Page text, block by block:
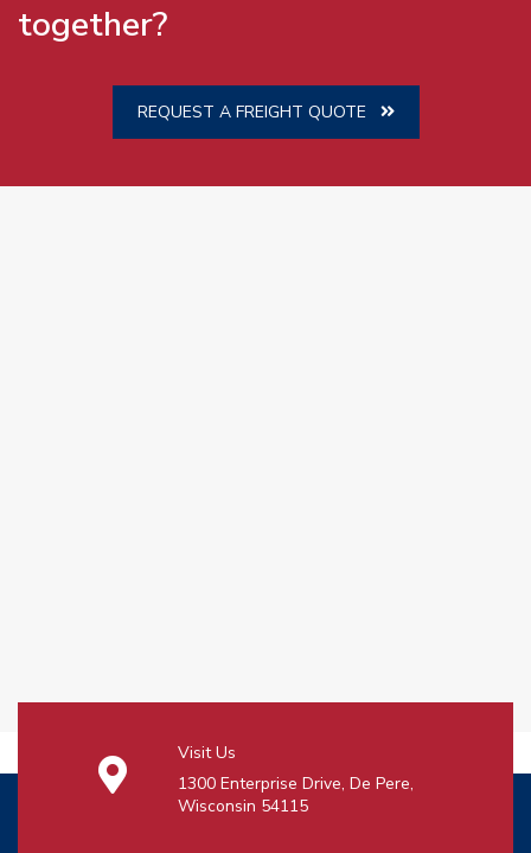
together?
REQUEST A FREIGHT QUOTE
Visit Us
1300 Enterprise Drive, De Pere,
Wisconsin 54115